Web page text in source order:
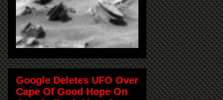
Google Deletes UFO Over
Cape Of Good Hope On